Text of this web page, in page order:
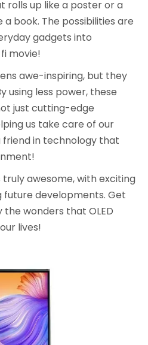
rolls up like a poster or a
book. The possibilities are
gadgets into
movie!
awe-inspiring, but they
using less power, these
just cutting-edge
us take care of our
friend in technology that
truly awesome, with exciting
future developments. Get
wonders that OLED
lives!